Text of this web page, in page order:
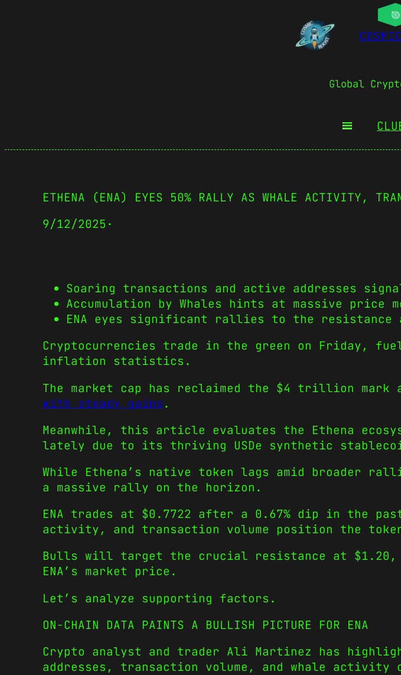
Global
ETHENA (ENA) EYES 50% RALLY AS WHALE ACTIVITY,
9/12/2025 ·
Soaring transactions and active addresses
Accumulation by Whales hints at massive price
ENA eyes significant rallies to the resistance
Cryptocurrencies trade in the green on Friday,
inflation statistics.
The market cap has reclaimed the $4 trillion
with steady gains .
Meanwhile, this article evaluates the Ethena
lately due to its thriving USDe synthetic
While Ethena’s native token lags amid broader
a massive rally on the horizon.
ENA trades at $0.7722 after a 0.67% dip in the
activity, and transaction volume position the
Bulls will target the crucial resistance at $1.20,
ENA’s market price.
Let’s analyze supporting factors.
ON-CHAIN DATA PAINTS A BULLISH PICTURE FOR ENA
Crypto analyst and trader Ali Martinez has
addresses, transaction volume, and whale activity